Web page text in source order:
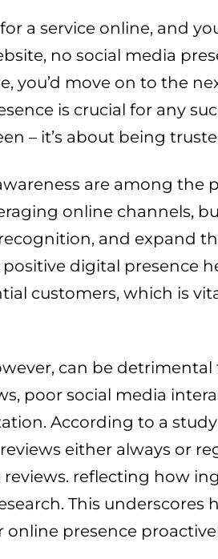
a service online, and
no social media
you’d move on to the
is crucial for any
– it’s about being
are among the
online channels,
and expand
digital presence
customers, which is
can be detrimental
poor social media
According to a
either always or
reviews. reflecting how
This
presence